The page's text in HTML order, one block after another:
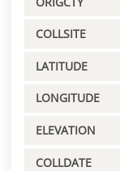
COLLSITE
LATITUDE
LONGITUDE
ELEVATION
COLLDATE